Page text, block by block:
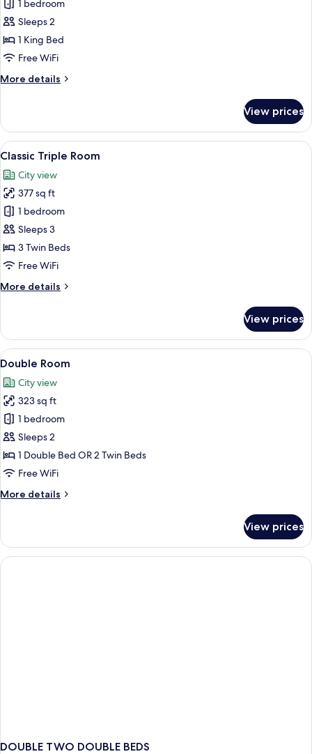
Junior
Suite,
Terrace,
Sea
1 bedroom
Sleeps 2
1 King Bed
Free WiFi
More details
More
Suite,
Terrace,
Sea
View prices
View
all
photos
for
Classic
Triple
Room
A hotel room with a large bed, a
5
Classic Triple Room
City view
377 sq ft
1 bedroom
Sleeps 3
3 Twin Beds
Free WiFi
More details
More
Triple
Room
View prices
View
all
photos
for
Double
Room
A hotel room with a large bed, a
5
Double Room
City view
323 sq ft
1 bedroom
Sleeps 2
1 Double Bed OR 2 Twin Beds
Free WiFi
More details
More
Room
View prices
DOUBLE TWO DOUBLE BEDS